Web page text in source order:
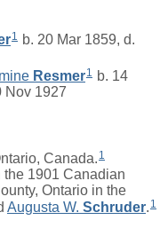
1 b. 20 Mar 1859, d.
Resmer1 b. 14
Nov 1927
Canada. 1
the 1901 Canadian
Ontario in the
Augusta W. Schruder. 1